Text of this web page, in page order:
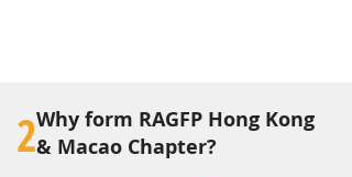
2Why form RAGFP Hong Kong
& Macao Chapter?